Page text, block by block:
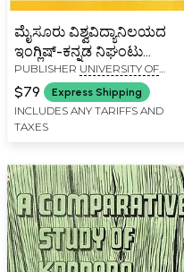
ಮೈಸೂರು ವಿಶ್ವವಿದ್ಯಾನಿಲಯದ
ಇಂಗ್ಲಿಷ್-ಕನ್ನಡ ನಿಘಂಟು
(ಪರಿಷ್ಕೃತ)- English-
Kannada Dictionary
(Revised)
PUBLISHER UNIVERSITY OF
MYSORE, MYSORE
$79 Express Shipping
INCLUDES ANY TARIFFS AND
TAXES